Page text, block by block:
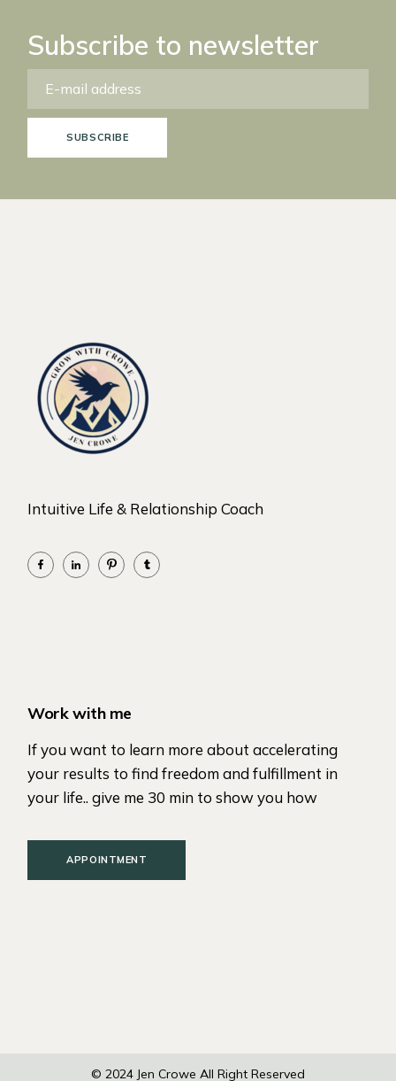
Subscribe to newsletter
SUBSCRIBE
Intuitive Life & Relationship Coach
Work with me
If you want to learn more about accelerating
your results to find freedom and fulfillment in
your life.. give me 30 min to show you how
APPOINTMENT
© 2024 Jen Crowe All Right Reserved